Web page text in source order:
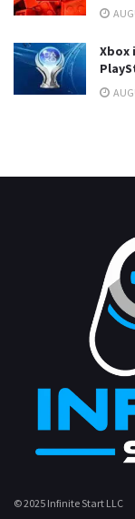
Xbox
© 2025 Infinite Start LLC